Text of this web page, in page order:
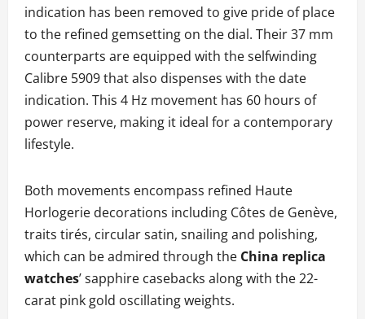
indication has been removed to give pride of place
to the refined gemsetting on the dial. Their 37 mm
counterparts are equipped with the selfwinding
Calibre 5909 that also dispenses with the date
indication. This 4 Hz movement has 60 hours of
power reserve, making it ideal for a contemporary
lifestyle.
Both movements encompass refined Haute
Horlogerie decorations including Côtes de Genève,
traits tirés, circular satin, snailing and polishing,
which can be admired through the China replica
watches’ sapphire casebacks along with the 22-
carat pink gold oscillating weights.